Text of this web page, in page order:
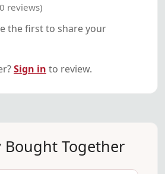
reviews)
the first to share your
Sign in to review.
Bought Together